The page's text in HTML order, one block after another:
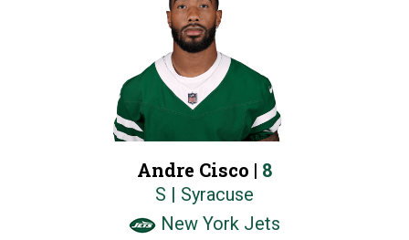
Andre Cisco | 8
S | Syracuse
New York Jets